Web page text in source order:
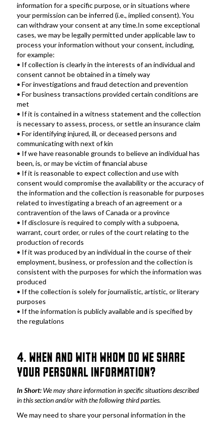
information for a specific purpose, or in situations where
your permission can be inferred (i.e., implied consent). You
can withdraw your consent at any time.In some exceptional
cases, we may be legally permitted under applicable law to
process your information without your consent, including,
for example:
• If collection is clearly in the interests of an individual and
consent cannot be obtained in a timely way
• For investigations and fraud detection and prevention
• For business transactions provided certain conditions are
met
• If it is contained in a witness statement and the collection
is necessary to assess, process, or settle an insurance claim
• For identifying injured, ill, or deceased persons and
communicating with next of kin
• If we have reasonable grounds to believe an individual has
been, is, or may be victim of financial abuse
• If it is reasonable to expect collection and use with
consent would compromise the availability or the accuracy of
the information and the collection is reasonable for purposes
related to investigating a breach of an agreement or a
contravention of the laws of Canada or a province
• If disclosure is required to comply with a subpoena,
warrant, court order, or rules of the court relating to the
production of records
• If it was produced by an individual in the course of their
employment, business, or profession and the collection is
consistent with the purposes for which the information was
produced
• If the collection is solely for journalistic, artistic, or literary
purposes
• If the information is publicly available and is specified by
the regulations
4. WHEN AND WITH WHOM DO WE SHARE
YOUR PERSONAL INFORMATION?
In Short: We may share information in specific situations described
in this section and/or with the following third parties.
We may need to share your personal information in the